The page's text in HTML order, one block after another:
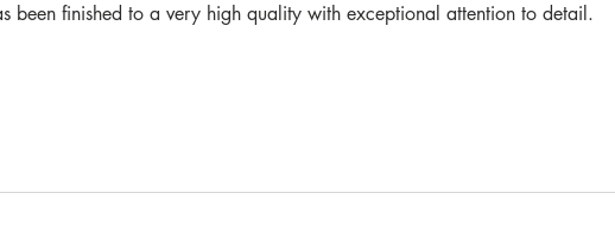
been finished to a very high quality with exceptional attention to detail.